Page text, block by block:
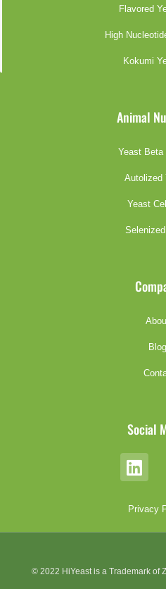
Flavored
High
Kokumi
Animal
Yeast Beta
Autolized
Yeast
Blog
Social
Privacy
© 2022 HiYeast is a Trademark of